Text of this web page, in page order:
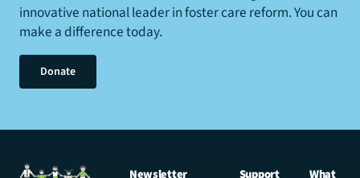
innovative national leader in foster care reform. You can
make a difference today.
Donate
Newsletter
Support
What